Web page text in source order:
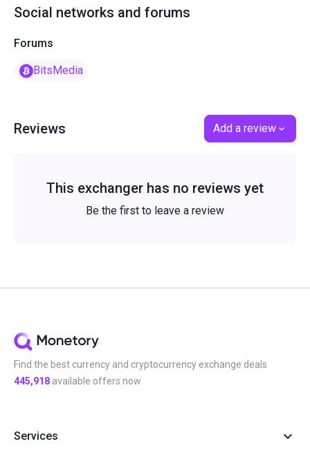
Social networks and forums
Forums
BitsMedia
Reviews Add a review
This exchanger has no reviews yet
Be the first to leave a review
Find the best currency and cryptocurrency exchange deals
445,918 available offers now
Services